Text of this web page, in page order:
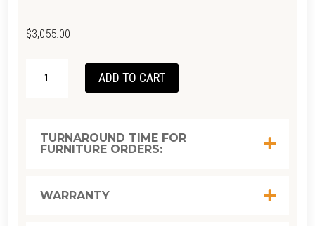
$3,055.00
ETHNICRAFT
CUPBOARD
X D: 45CM
ADD TO CART
TURNAROUND TIME FOR
FURNITURE ORDERS:
WARRANTY